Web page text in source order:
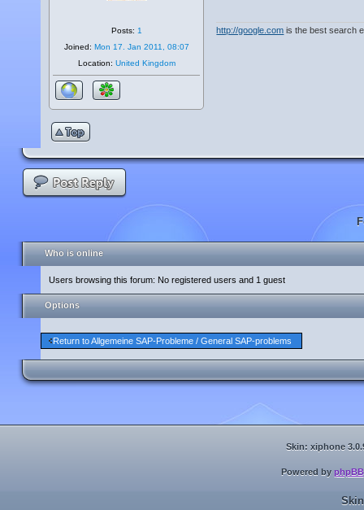
http://google.com is the best search
Posts: 1
Joined: Mon 17. Jan 2011, 08:07
Location: United Kingdom
Who is online
Users browsing this forum: No registered users and 1 guest
Options
Return to Allgemeine SAP-Probleme / General SAP-problems
Skin: xiphone
Powered by phpBB